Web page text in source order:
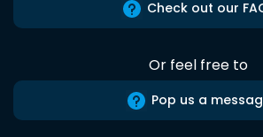
Check out our
Or feel free to
Pop us a